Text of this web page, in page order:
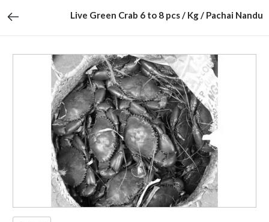
Live Green Crab 6 to 8 pcs / Kg / Pachai Nandu